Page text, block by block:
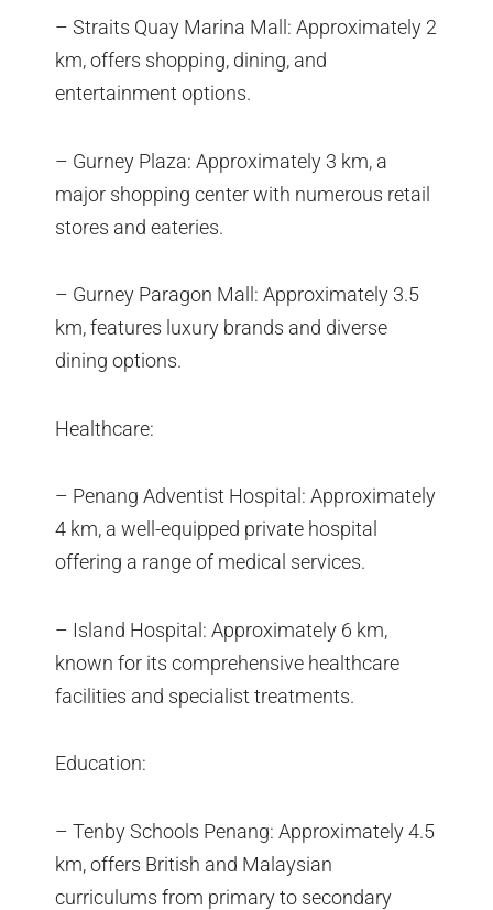
– Straits Quay Marina Mall: Approximately 2
km, offers shopping, dining, and
entertainment options.
– Gurney Plaza: Approximately 3 km, a
major shopping center with numerous retail
stores and eateries.
– Gurney Paragon Mall: Approximately 3.5
km, features luxury brands and diverse
dining options.
Healthcare:
– Penang Adventist Hospital: Approximately
4 km, a well-equipped private hospital
offering a range of medical services.
– Island Hospital: Approximately 6 km,
known for its comprehensive healthcare
facilities and specialist treatments.
Education:
– Tenby Schools Penang: Approximately 4.5
km, offers British and Malaysian
curriculums from primary to secondary